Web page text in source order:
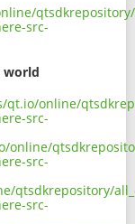
src-
world
online/
src-
src-
src-